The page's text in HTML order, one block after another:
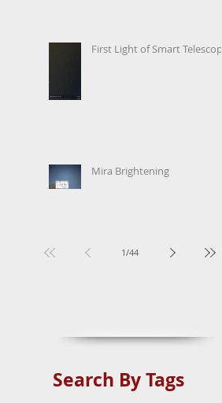
First Light of Smart Telescope
Mira Brightening
1/44
Search By Tags